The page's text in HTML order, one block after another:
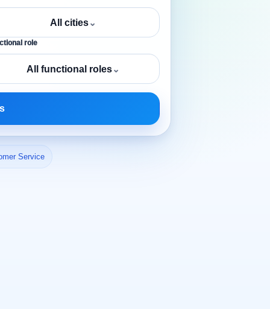
All cities⌄
role
All functional roles⌄
Service